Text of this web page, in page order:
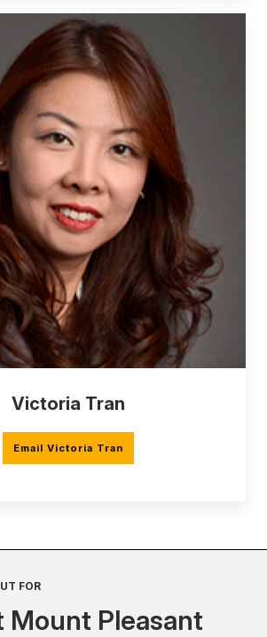
Victoria Tran
Email Victoria Tran
FOR
Mount Pleasant